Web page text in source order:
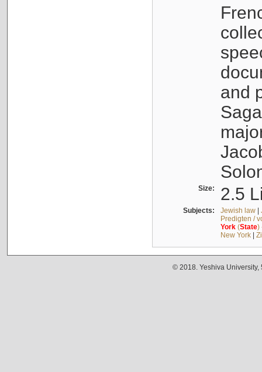
and
Size: 2.5
Subjects: Jewish law|
Predigten /
York(State)
New York|
© 2018. Yeshiva University,